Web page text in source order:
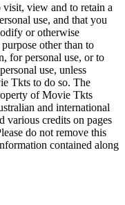
view and to retain a
use, and that you
or otherwise
other than to
for personal use, or to
use, unless
Tkts to do so. The
of Movie Tkts
and international
various credits on pages
do not remove this
contained along